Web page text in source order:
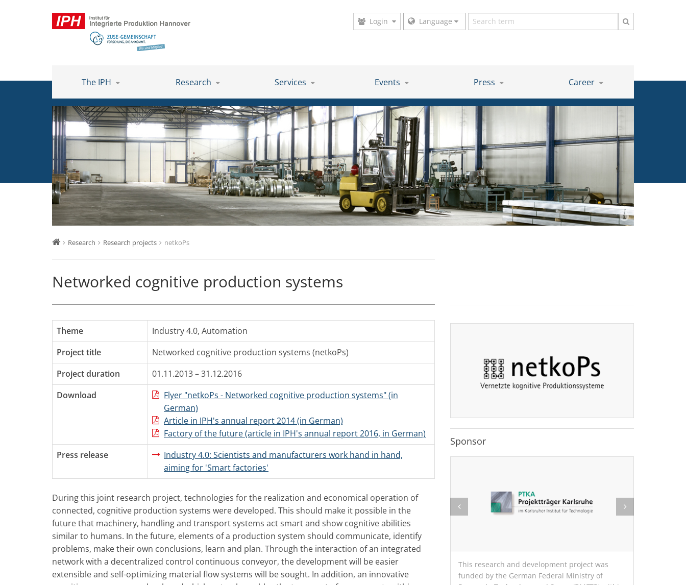
Login Language
Search
term
The IPH Research Services Events Press Career
Research Research projects netkoPs
Networked cognitive production systems
Theme Industry 4.0, Automation
Project title
Networked cognitive production systems (netkoPs)
Project duration
01.11.2013 – 31.12.2016
Download
Flyer "netkoPs - Networked cognitive production systems" (in
German)
Article in IPH's annual report 2014 (in German)
Factory of the future (article in IPH's annual report 2016, in German)
Press release
Industry 4.0: Scientists and manufacturers work hand in hand,
aiming for 'Smart factories'
During this joint research project, technologies for the realization and economical operation of
connected, cognitive production systems were developed. This should make it possible in the
future that machinery, handling and transport systems act smart and show cognitive abilities
similar to humans. In the future, elements of a production system should communicate, identify
problems, make their own conclusions, learn and plan. Through the interaction of an integrated
network with a decentralized control continuous conveyor, the development will be easier
extensible and self-optimizing material flow systems will be sought. In addition, an innovative
Sponsor
This research and development project was
funded by the German Federal Ministry of